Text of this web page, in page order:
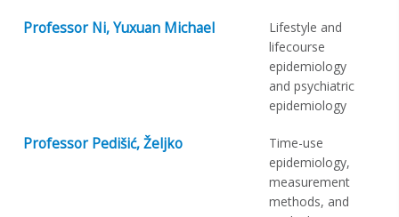
Professor Ni, Yuxuan Michael
Lifestyle and
lifecourse
epidemiology
and psychiatric
epidemiology
Professor Pedišić, Željko
Time-use
epidemiology,
measurement
methods, and